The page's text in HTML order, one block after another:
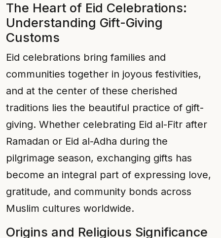
The Heart of Eid Celebrations:
Understanding Gift-Giving
Customs
Eid celebrations bring families and
communities together in joyous festivities,
and at the center of these cherished
traditions lies the beautiful practice of gift-
giving. Whether celebrating Eid al-Fitr after
Ramadan or Eid al-Adha during the
pilgrimage season, exchanging gifts has
become an integral part of expressing love,
gratitude, and community bonds across
Muslim cultures worldwide.
Origins and Religious Significance